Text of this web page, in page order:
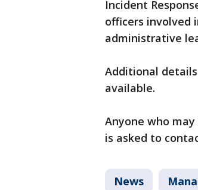
Incident
officers involved
administrative
Additional
available.
Anyone who
is asked to
News